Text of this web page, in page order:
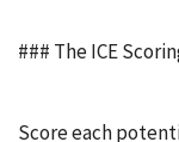
### The ICE
Score each